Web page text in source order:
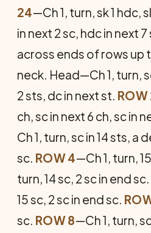
24—Ch 1, turn, sk 1 hdc,
in next 2 sc, hdc in next
across ends of rows
neck. Head—Ch 1, turn,
2 sts, dc in next st. ROW
ch, sc in next 6 ch, sc in
Ch 1, turn, sc in 14 sts, a
sc. ROW 4—Ch 1, turn,
turn, 14 sc, 2 sc in end sc.
15 sc, 2 sc in end sc.
sc. ROW 8—Ch 1, turn,